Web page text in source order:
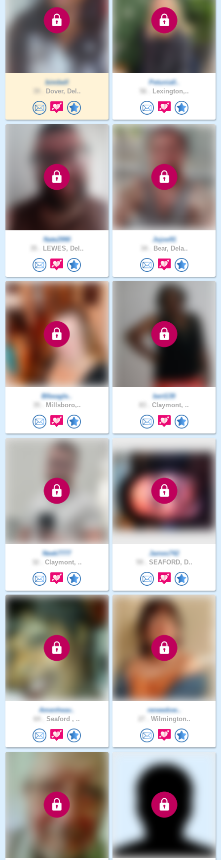
bimbell
Dover, Del..
Petunia0..
Lexington,..
Nate2990
LEWES, Del..
Jojoe91
Bear, Dela..
Blbeagle..
Millsboro,..
bert139
Claymont, ..
Neek7777
Claymont, ..
James742
SEAFORD, D..
Amenheav..
Seaford , ..
reneedow..
Wilmington..